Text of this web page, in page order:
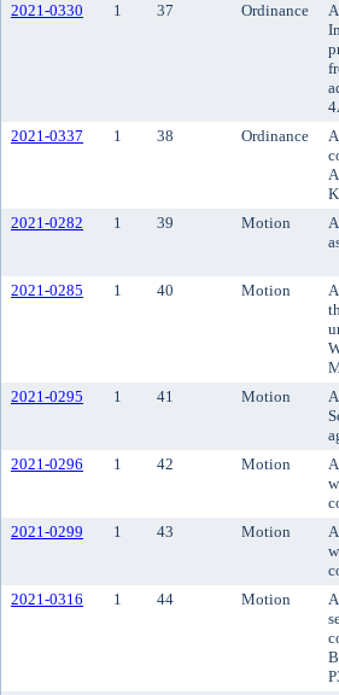
2021-0330
1 37 Ordinance
2021-0337
1 38 Ordinance
2021-0282
1 39 Motion
2021-0285 1 40 Motion
2021-0295
1 41 Motion
2021-0296
1 42 Motion
2021-0299
1 43 Motion
2021-0316
1 44 Motion